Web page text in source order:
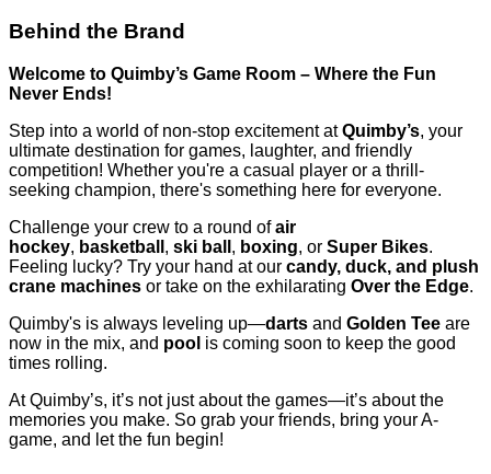
Behind the Brand
Welcome to Quimby’s Game Room – Where the Fun
Never Ends!
Step into a world of non-stop excitement atQuimby’s, your
ultimate destination for games, laughter, and friendly
competition! Whether you're a casual player or a thrill-
seeking champion, there's something here for everyone.
Challenge your crew to a round ofair
hockey, basketball , ski ball , boxing, or Super Bikes.
Feeling lucky? Try your hand at our candy, duck, and plush
crane machines or take on the exhilarating Over the Edge.
Quimby's is always leveling up—darts and Golden Tee are
now in the mix, and pool is coming soon to keep the good
times rolling.
At Quimby’s, it’s not just about the games—it’s about the
memories you make. So grab your friends, bring your A-
game, and let the fun begin!